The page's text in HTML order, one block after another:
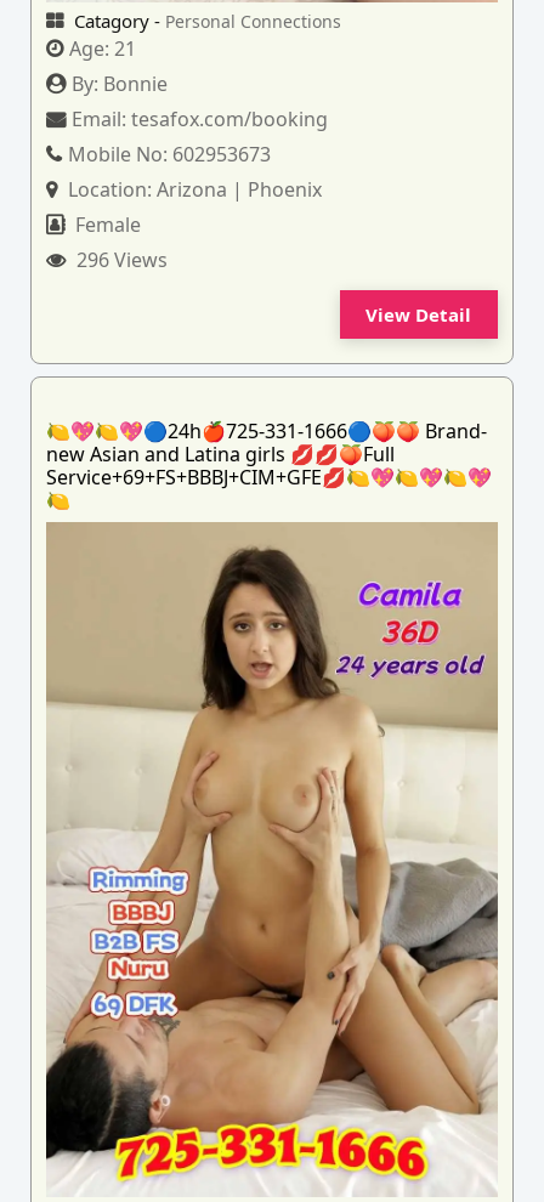
Catagory - Personal Connections
Age:21
By: Bonnie
Email:tesafox.com/booking
Mobile No: 602953673
Location:Arizona | Phoenix
Female
296 Views
View Detail
🍋💖🍋💖🔵24h🍎725-331-1666🔵🍑🍑 Brand-
new Asian and Latina girls 💋💋🍑Full
Service+69+FS+BBBJ+CIM+GFE💋🍋💖🍋💖🍋💖
🍋